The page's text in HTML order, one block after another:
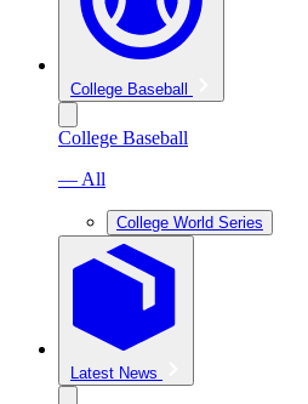
College Baseball
College Baseball
— All
College World Series
Latest News